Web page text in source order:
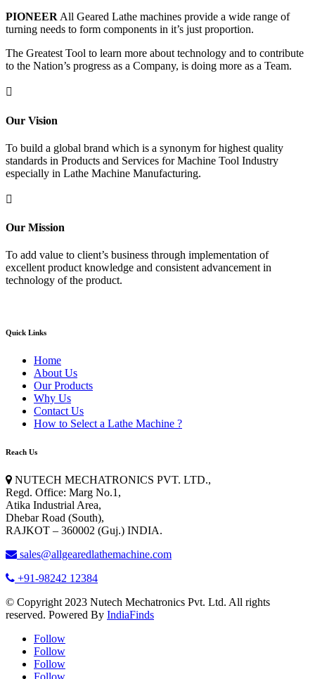
PIONEER All Geared Lathe machines provide a wide range of
turning needs to form components in it’s just proportion.
The Greatest Tool to learn more about technology and to contribute
to the Nation’s progress as a Company, is doing more as a Team.

Our Vision
To build a global brand which is a synonym for highest quality
standards in Products and Services for Machine Tool Industry
especially in Lathe Machine Manufacturing.

Our Mission
To add value to client’s business through implementation of
excellent product knowledge and consistent advancement in
technology of the product.
Quick Links
Home
About Us
Our Products
Why Us
Contact Us
How to Select a Lathe Machine ?
Reach Us
NUTECH MECHATRONICS PVT. LTD.,
Regd. Office: Marg No.1,
Atika Industrial Area,
Dhebar Road (South),
RAJKOT – 360002 (Guj.) INDIA.
sales@allgearedlathemachine.com
+91-98242 12384
© Copyright 2023 Nutech Mechatronics Pvt. Ltd. All rights
reserved. Powered By IndiaFinds
Follow
Follow
Follow